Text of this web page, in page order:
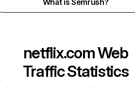
What is Semrush?
netflix.comWeb
Traffic Statistics